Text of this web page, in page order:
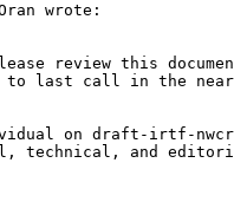
wrote:
review this
to last call in the
on draft-irtf-
technical, and